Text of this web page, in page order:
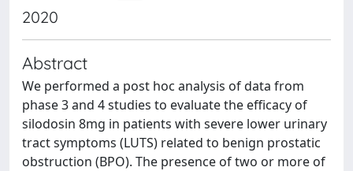
2020
Abstract
We performed a post hoc analysis of data from
phase 3 and 4 studies to evaluate the efficacy of
silodosin 8mg in patients with severe lower urinary
tract symptoms (LUTS) related to benign prostatic
obstruction (BPO). The presence of two or more of